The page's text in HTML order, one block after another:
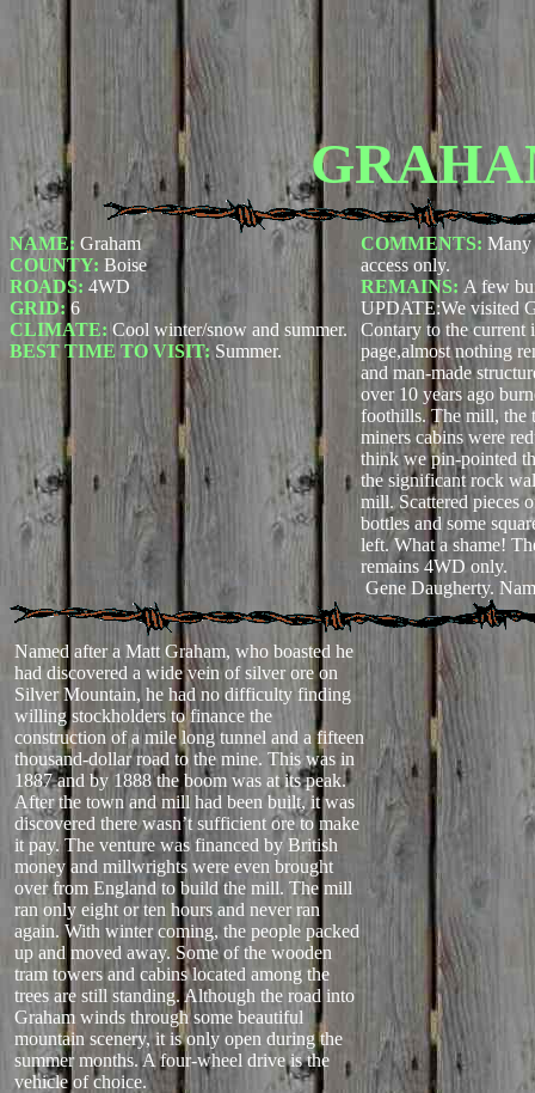
NAME: Graham
COUNTY: Boise
ROADS: 4WD
GRID: 6
CLIMATE: Cool winter/snow and summer.
BEST TIME TO VISIT:Summer.
COMMENTS: Many
access only.
REMAINS: A few
UPDATE:We visited
Contary to the current
page,almost nothing
and man-made
over 10 years ago
foothills. The mill, the
miners cabins were
think we pin-pointed
the significant rock
mill. Scattered pieces
bottles and some
left. What a shame!
remains 4WD only.
Gene Daugherty.
Named after a Matt Graham, who boasted he
had discovered a wide vein of silver ore on
Silver Mountain, he had no difficulty finding
willing stockholders to finance the
construction of a mile long tunnel and a fifteen
thousand-dollar road to the mine. This was in
1887 and by 1888 the boom was at its peak.
After the town and mill had been built, it was
discovered there wasn’t sufficient ore to make
it pay. The venture was financed by British
money and millwrights were even brought
over from England to build the mill. The mill
ran only eight or ten hours and never ran
again. With winter coming, the people packed
up and moved away. Some of the wooden
tram towers and cabins located among the
trees are still standing. Although the road into
Graham winds through some beautiful
mountain scenery, it is only open during the
summer months. A four-wheel drive is the
vehicle of choice.